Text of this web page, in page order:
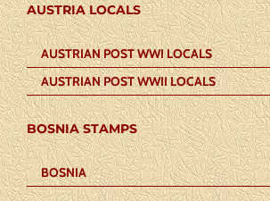
AUSTRIA LOCALS
AUSTRIAN POST WWI LOCALS
AUSTRIAN POST WWII LOCALS
BOSNIA STAMPS
BOSNIA